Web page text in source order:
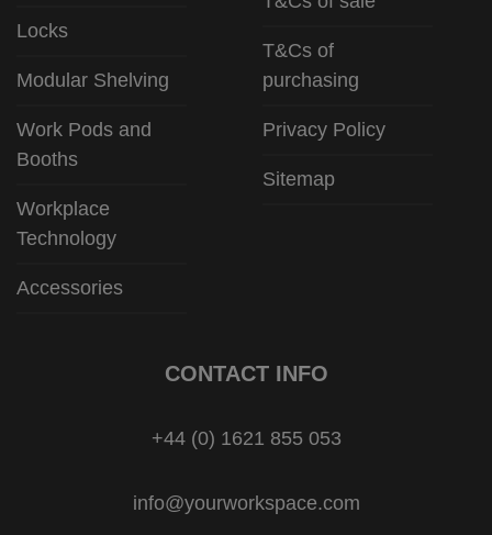
Locks
Modular Shelving
Work Pods and
Booths
Workplace
Technology
Accessories
T&Cs of
purchasing
Privacy Policy
Sitemap
CONTACT INFO
+44 (0) 1621 855 053
info@yourworkspace.com